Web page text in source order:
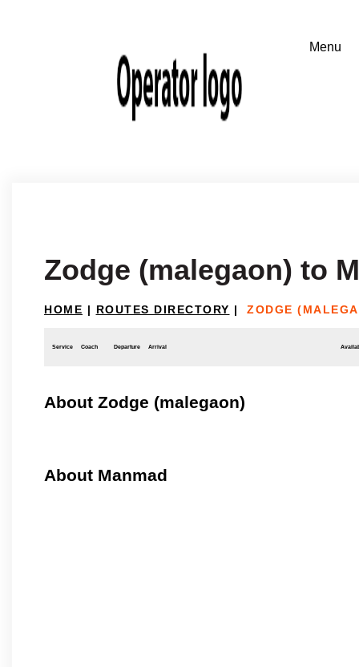
Zodge (malegaon) to
HOME | ROUTES DIRECTORY | ZODGE
Service Coach Departure Arrival
About Zodge (malegaon)
About Manmad